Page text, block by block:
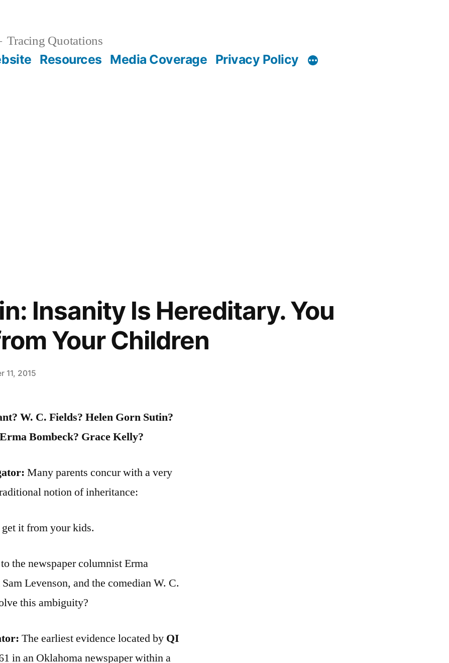
Tracing Quotations
Resources Media Coverage Privacy Policy
Insanity Is Hereditary. You
Your Children
11, 2015
W. C. Fields? Helen Gorn Sutin?
Bombeck? Grace Kelly?
Many parents concur with a very
notion of inheritance:
it from your kids.
the newspaper columnist Erma
Levenson, and the comedian W. C.
this ambiguity?
The earliest evidence located by QI
in an Oklahoma newspaper within a